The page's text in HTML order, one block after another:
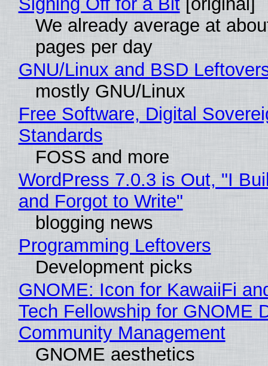
We already average at
pages per day
GNU/Linux and BSD
mostly GNU/Linux
Free Software, Digital
Standards
FOSS and more
WordPress 7.0.3 is Out, "I
and Forgot to Write"
blogging news
Programming Leftovers
Development picks
GNOME: Icon for KawaiiFi
Tech Fellowship for GNOME
Community Management
GNOME aesthetics